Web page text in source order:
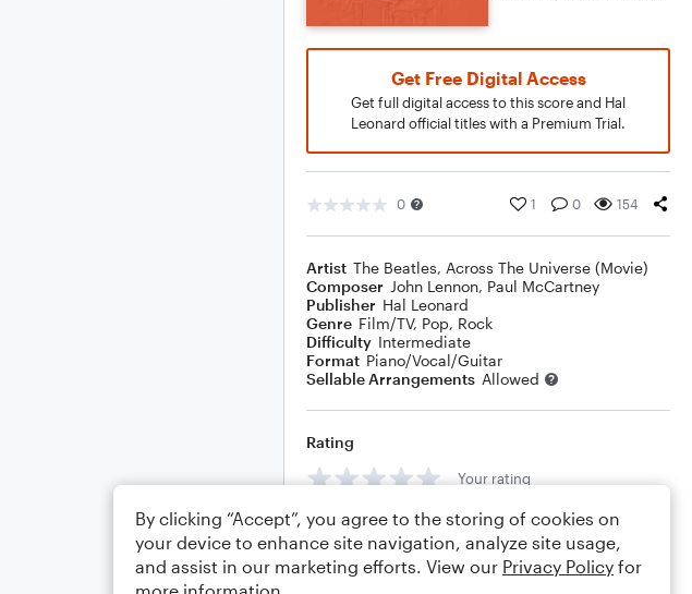
Get Free Digital Access
Get full digital access to this score and Hal
Leonard official titles with a Premium Trial.
0 1 0 154
Artist The Beatles, Across The Universe (Movie)
Composer John Lennon, Paul McCartney
Publisher Hal Leonard
Genre Film/TV, Pop, Rock
Difficulty Intermediate
Format Piano/Vocal/Guitar
Sellable Arrangements Allowed
Rating
Your rating
Comments
By clicking “Accept”, you agree to the storing of cookies on
your device to enhance site navigation, analyze site usage,
and assist in our marketing efforts. View our Privacy Policy for